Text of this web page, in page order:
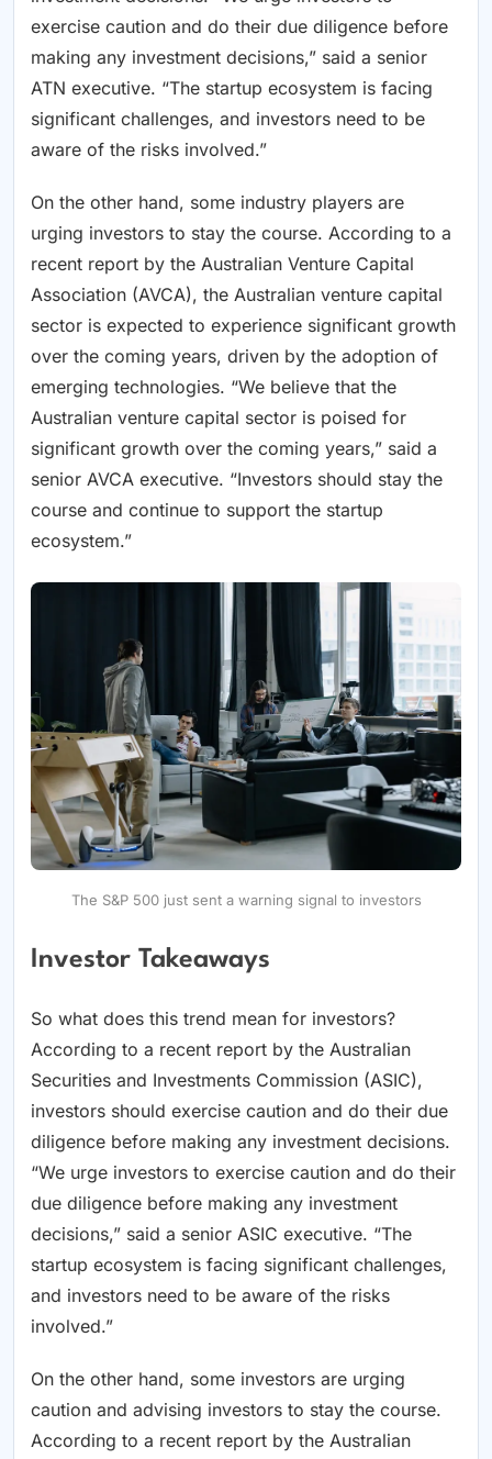
exercise caution and do their due diligence before
making any investment decisions,” said a senior
ATN executive. “The startup ecosystem is facing
significant challenges, and investors need to be
aware of the risks involved.”
On the other hand, some industry players are
urging investors to stay the course. According to a
recent report by the Australian Venture Capital
Association (AVCA), the Australian venture capital
sector is expected to experience significant growth
over the coming years, driven by the adoption of
emerging technologies. “We believe that the
Australian venture capital sector is poised for
significant growth over the coming years,” said a
senior AVCA executive. “Investors should stay the
course and continue to support the startup
ecosystem.”
The S&P 500 just sent a warning signal to investors
Investor Takeaways
So what does this trend mean for investors?
According to a recent report by the Australian
Securities and Investments Commission (ASIC),
investors should exercise caution and do their due
diligence before making any investment decisions.
“We urge investors to exercise caution and do their
due diligence before making any investment
decisions,” said a senior ASIC executive. “The
startup ecosystem is facing significant challenges,
and investors need to be aware of the risks
involved.”
On the other hand, some investors are urging
caution and advising investors to stay the course.
According to a recent report by the Australian